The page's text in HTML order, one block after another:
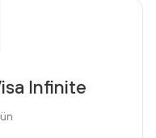
Infinite